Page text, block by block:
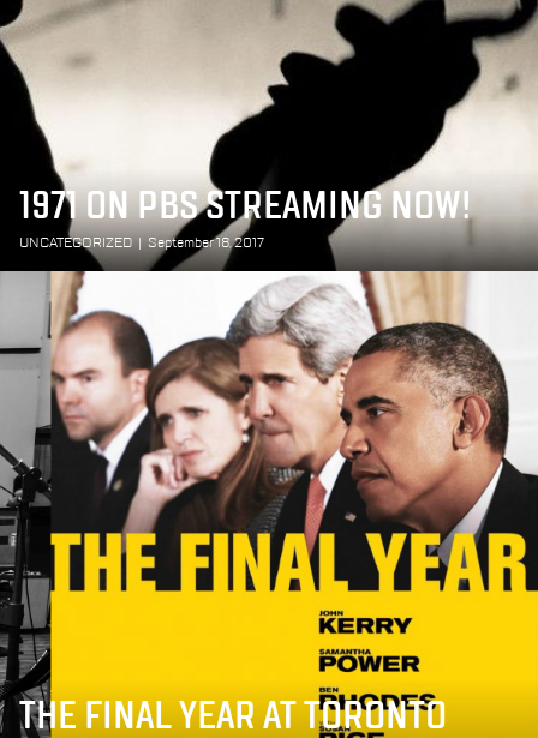
1971 ON PBS STREAMING NOW!
UNCATEGORIZED September 18, 2017
THE FINAL YEAR AT TORONTO